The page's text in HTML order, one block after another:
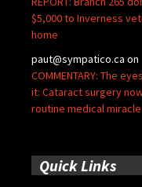
$5,000 to Inverness
home
paut@sympatico.ca on
COMMENTARY: The
it: Cataract surgery
routine medical miracle
Quick Links